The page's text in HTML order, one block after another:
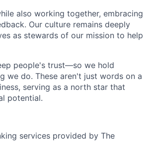
also working together, embracing
Our culture remains deeply
as stewards of our mission to help
people's trust—so we hold
we do. These aren't just words on a
serving as a north star that
potential.
services provided by The